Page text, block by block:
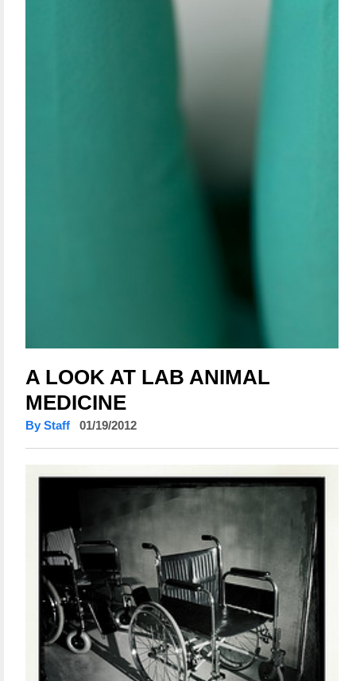
A LOOK AT LAB ANIMAL
MEDICINE
By Staff 01/19/2012